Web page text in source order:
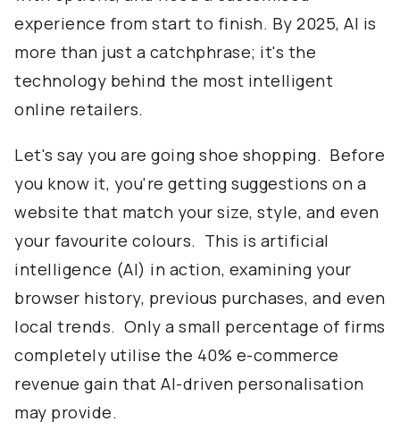
experience from start to finish. By 2025, AI is
more than just a catchphrase; it's the
technology behind the most intelligent
online retailers.
Let's say you are going shoe shopping. Before
you know it, you're getting suggestions on a
website that match your size, style, and even
your favourite colours. This is artificial
intelligence (AI) in action, examining your
browser history, previous purchases, and even
local trends. Only a small percentage of firms
completely utilise the 40% e-commerce
revenue gain that AI-driven personalisation
may provide.